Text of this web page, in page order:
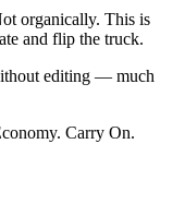
organically. This is
and flip the truck.
editing — much
Carry On.